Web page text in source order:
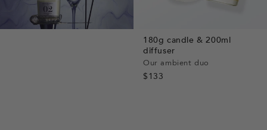
180g candle & 200ml
diffuser
Our ambient duo
$133